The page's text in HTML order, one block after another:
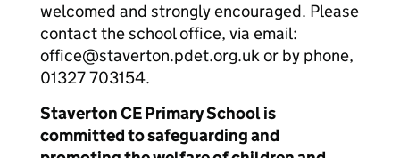
welcomed and strongly encouraged. Please
contact the school office, via email:
office@staverton.pdet.org.uk or by phone,
01327 703154.
Staverton CE Primary School is
committed to safeguarding and